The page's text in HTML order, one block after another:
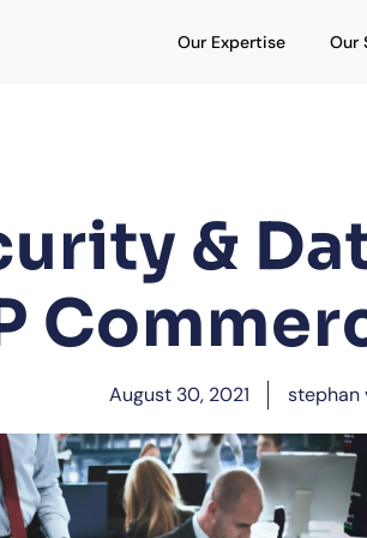
Our Expertise OpenOur
&
August 30, 2021 stephan